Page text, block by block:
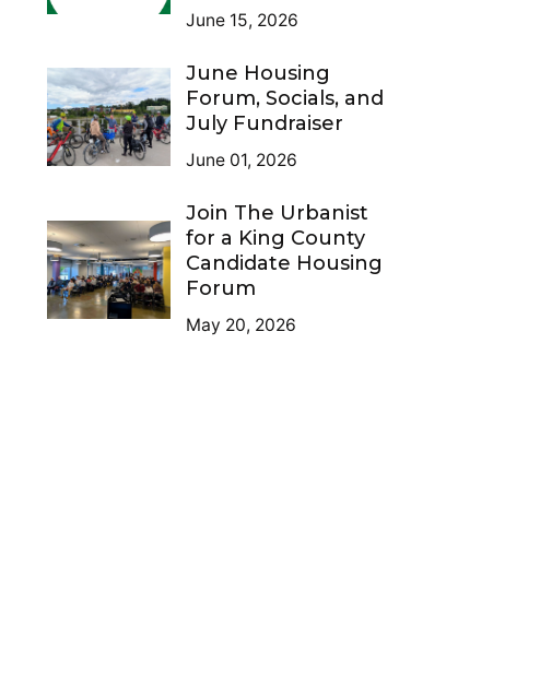
June 15, 2026
June Housing
Forum, Socials, and
July Fundraiser
June 01, 2026
Join The Urbanist
for a King County
Candidate Housing
Forum
May 20, 2026